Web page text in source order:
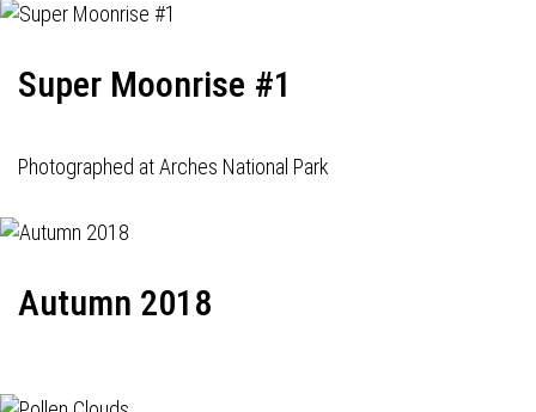
Super Moonrise #1
Photographed at Arches National Park
Autumn 2018